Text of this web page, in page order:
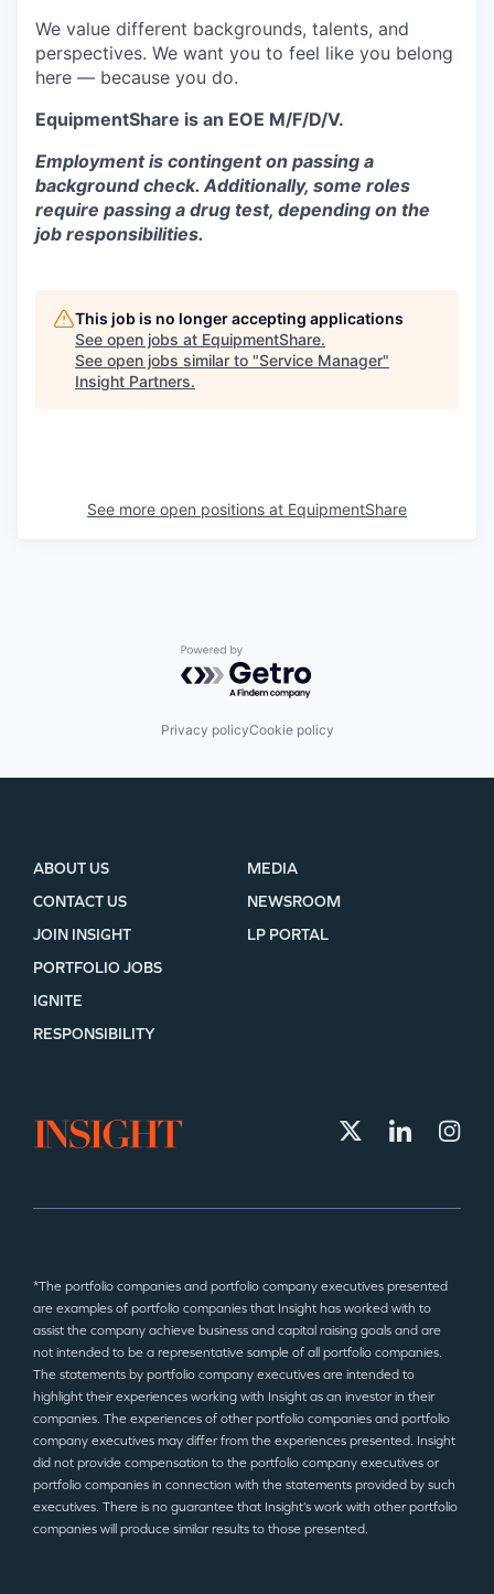
We value different backgrounds, talents, and
perspectives. We want you to feel like you belong
here — because you do.
EquipmentShare is an EOE M/F/D/V.
Employment is contingent on passing a
background check. Additionally, some roles
require passing a drug test, depending on the
job responsibilities.
This job is no longer accepting applications
See open jobs at EquipmentShare.
See open jobs similar to "Service Manager"
Insight Partners.
See more open positions at EquipmentShare
Powered by Getro.com
Privacy policyCookie policy
ABOUT US
CONTACT US
JOIN INSIGHT
MEDIA
NEWSROOM
LP PORTAL
PORTFOLIO JOBS
IGNITE
RESPONSIBILITY
*The portfolio companies and portfolio company executives presented
are examples of portfolio companies that Insight has worked with to
assist the company achieve business and capital raising goals and are
not intended to be a representative sample of all portfolio companies.
The statements by portfolio company executives are intended to
highlight their experiences working with Insight as an investor in their
companies. The experiences of other portfolio companies and portfolio
company executives may differ from the experiences presented. Insight
did not provide compensation to the portfolio company executives or
portfolio companies in connection with the statements provided by such
executives. There is no guarantee that Insight’s work with other portfolio
companies will produce similar results to those presented.